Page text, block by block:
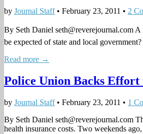
by Journal Staff• February 23, 2011 • 2
By Seth Daniel seth@reverejournal.com A
be expected of state and local
Read more →
Police Union Backs Effort
by Journal Staff• February 23, 2011 • 1
By Seth Daniel seth@reverejournal.com
health insurance costs. Two weekends